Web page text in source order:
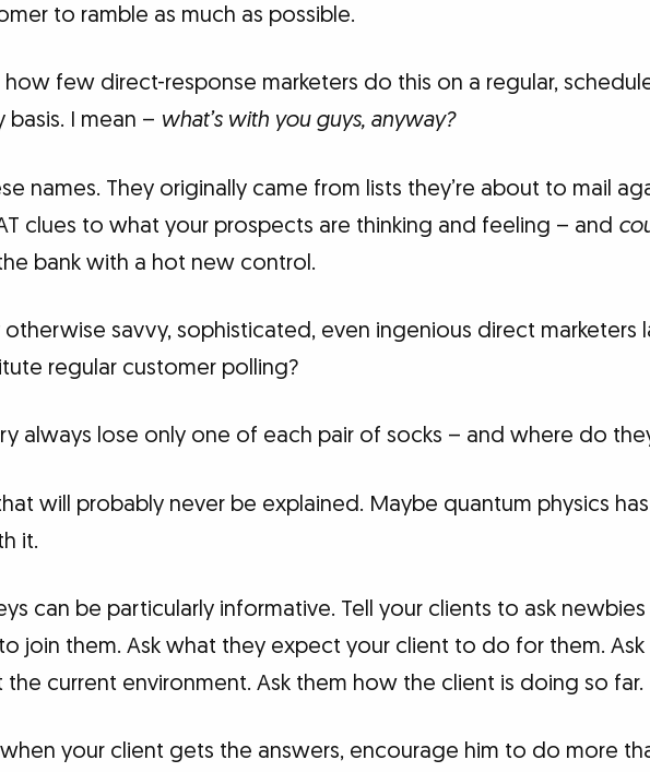
to ramble as much as possible.
how few direct-response marketers do this on a regular,
I mean – what’s with you guys, anyway?
names. They originally came from lists they’re about to mail
clues to what your prospects are thinking and feeling – and
bank with a hot new control.
savvy, sophisticated, even ingenious direct marketers
regular customer polling?
always lose only one of each pair of socks – and where do
will probably never be explained. Maybe quantum physics has
it.
can be particularly informative. Tell your clients to ask
join them. Ask what they expect your client to do for them. Ask
current environment. Ask them how the client is doing so far.
when your client gets the answers, encourage him to do more